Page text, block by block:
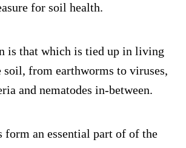
for soil health.
is that which is tied up in living
soil, from earthworms to viruses,
and nematodes in-between.
form an essential part of of the